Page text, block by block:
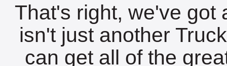
That's right, we've got
isn't just another
can get all of the